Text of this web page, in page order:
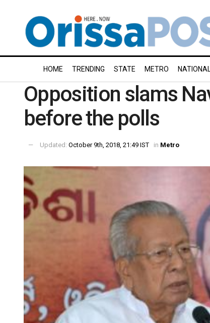
HOME TRENDING STATE METRO NATIONAL
Opposition slams
before the polls
Updated: October 9th, 2018, 21:49 IST in Metro